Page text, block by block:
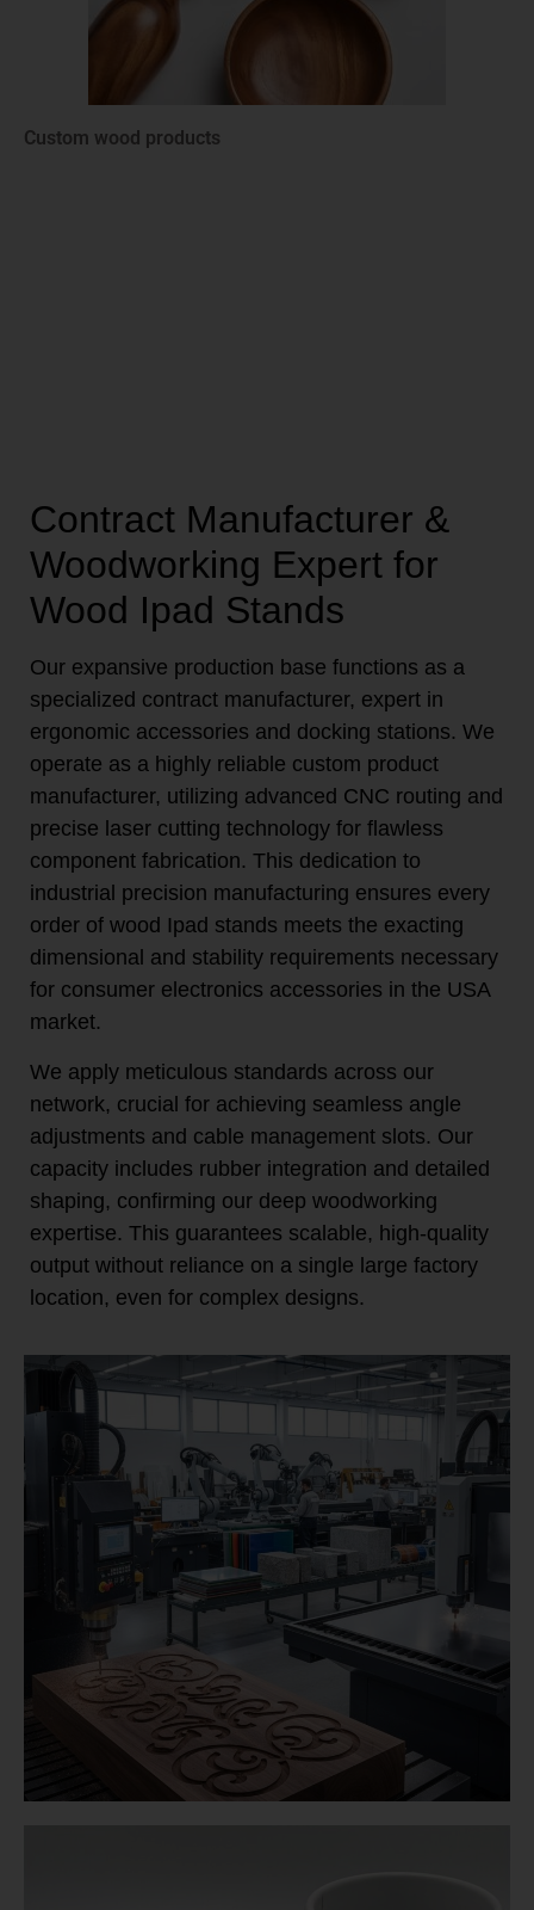
Custom wood products
Contract Manufacturer &
Woodworking Expert for
Wood Ipad Stands
Our expansive production base functions as a
specialized contract manufacturer, expert in
ergonomic accessories and docking stations. We
operate as a highly reliable custom product
manufacturer, utilizing advanced CNC routing and
precise laser cutting technology for flawless
component fabrication. This dedication to
industrial precision manufacturing ensures every
order of wood Ipad stands meets the exacting
dimensional and stability requirements necessary
for consumer electronics accessories in the USA
market.
We apply meticulous standards across our
network, crucial for achieving seamless angle
adjustments and cable management slots. Our
capacity includes rubber integration and detailed
shaping, confirming our deep woodworking
expertise. This guarantees scalable, high-quality
output without reliance on a single large factory
location, even for complex designs.